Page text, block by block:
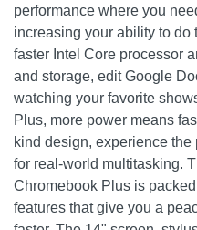
performance where you
increasing your ability to do
faster Intel Core processor
and storage, edit Google
watching your favorite
Plus, more power means
kind design, experience
for real-world multitasking.
Chromebook Plus is
features that give you a